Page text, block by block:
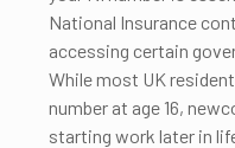
National Insurance
accessing certain
While most UK
number at age 16,
starting work later in